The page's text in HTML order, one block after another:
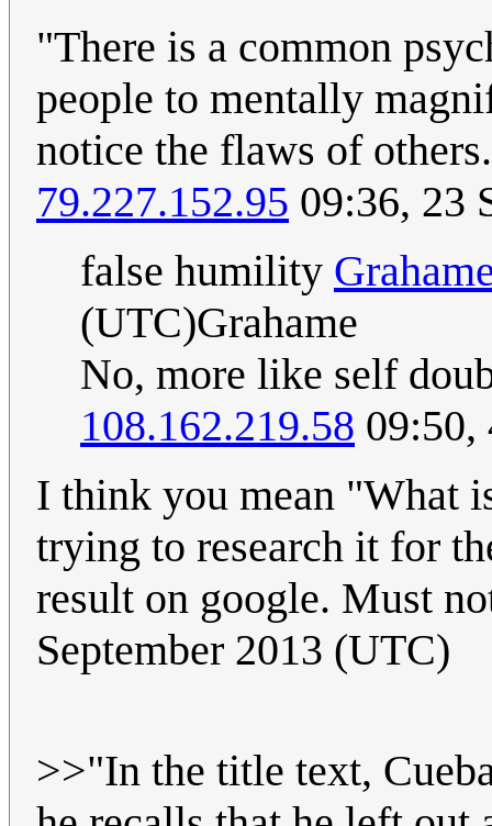
"There is a common
people to mentally
notice the flaws of
79.227.152.95 09:36, 23
false humility
(UTC)Grahame
No, more like self
108.162.219.58 09:50,
I think you mean "What
trying to research it for
result on google. Must
September 2013 (UTC)
>>"In the title text,